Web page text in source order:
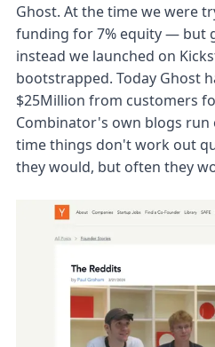
Ghost. At the time we were
funding for 7% equity — but
instead we launched on
bootstrapped. Today Ghost
$25Million from customers
Combinator's own blogs
time things don't work out
they would, but often they